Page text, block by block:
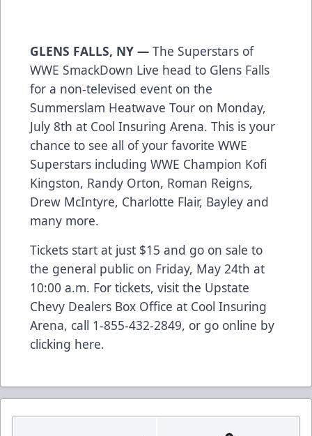
GLENS FALLS, NY — The Superstars of
WWE SmackDown Live head to Glens Falls
for a non-televised event on the
Summerslam Heatwave Tour on Monday,
July 8th at Cool Insuring Arena. This is your
chance to see all of your favorite WWE
Superstars including WWE Champion Kofi
Kingston, Randy Orton, Roman Reigns,
Drew McIntyre, Charlotte Flair, Bayley and
many more.
Tickets start at just $15 and go on sale to
the general public on Friday, May 24th at
10:00 a.m. For tickets, visit the Upstate
Chevy Dealers Box Office at Cool Insuring
Arena, call 1-855-432-2849, or go online by
clicking here.